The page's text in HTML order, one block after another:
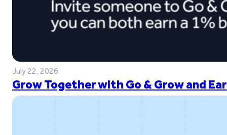
July 22, 2026
Grow Together with Go & Grow and